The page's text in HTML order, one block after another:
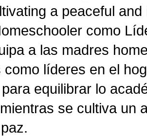
a peaceful
como
a las madres
como líderes en el
equilibrar lo
se cultiva un